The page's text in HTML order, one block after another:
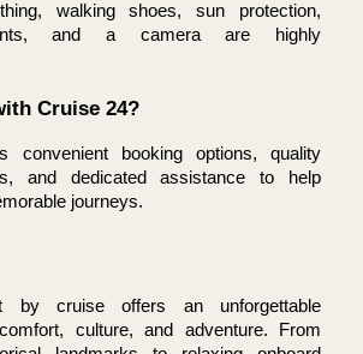
walking shoes, sun protection,
and a camera are highly
Cruise 24?
convenient booking options, quality
and dedicated assistance to help
journeys.
by cruise offers an unforgettable
culture, and adventure. From